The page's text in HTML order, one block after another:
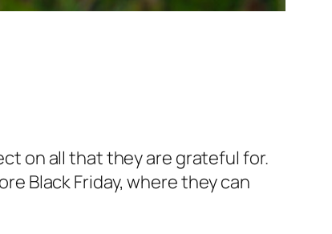
on all that they are grateful for.
Black Friday, where they can